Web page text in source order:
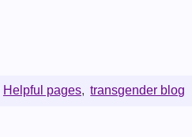
Helpful pages, transgender blog